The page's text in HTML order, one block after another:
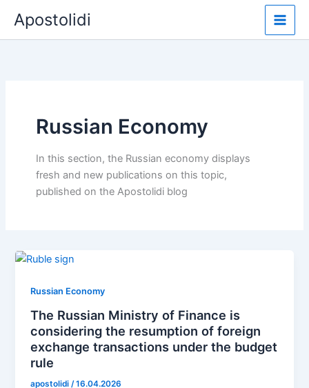
content
Apostolidi
Russian Economy
In this section, the Russian economy displays
fresh and new publications on this topic,
published on the Apostolidi blog
Russian Economy
The Russian Ministry of Finance is
considering the resumption of foreign
exchange transactions under the budget
rule
apostolidi /16.04.2026